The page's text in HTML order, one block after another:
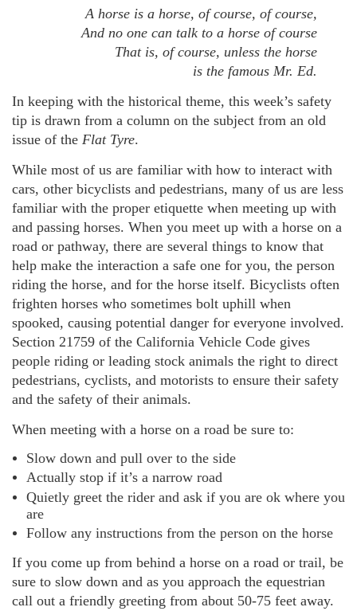
A horse is a horse, of course, of course,
And no one can talk to a horse of course
That is, of course, unless the horse
is the famous Mr. Ed.
In keeping with the historical theme, this week’s safety
tip is drawn from a column on the subject from an old
issue of the Flat Tyre.
While most of us are familiar with how to interact with
cars, other bicyclists and pedestrians, many of us are less
familiar with the proper etiquette when meeting up with
and passing horses. When you meet up with a horse on a
road or pathway, there are several things to know that
help make the interaction a safe one for you, the person
riding the horse, and for the horse itself. Bicyclists often
frighten horses who sometimes bolt uphill when
spooked, causing potential danger for everyone involved.
Section 21759 of the California Vehicle Code gives
people riding or leading stock animals the right to direct
pedestrians, cyclists, and motorists to ensure their safety
and the safety of their animals.
When meeting with a horse on a road be sure to:
Slow down and pull over to the side
Actually stop if it’s a narrow road
Quietly greet the rider and ask if you are ok where you
are
Follow any instructions from the person on the horse
If you come up from behind a horse on a road or trail, be
sure to slow down and as you approach the equestrian
call out a friendly greeting from about 50-75 feet away.